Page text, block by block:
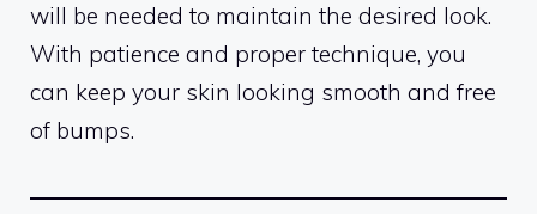
will be needed to maintain the desired look.
With patience and proper technique, you
can keep your skin looking smooth and free
of bumps.